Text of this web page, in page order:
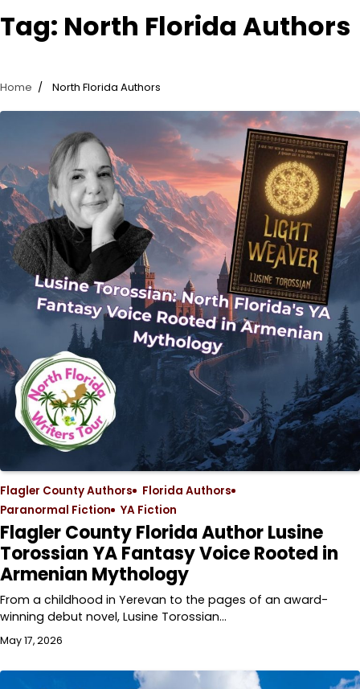
Tag: North Florida Authors
Home North Florida Authors
Flagler County Authors
Florida Authors
Paranormal Fiction
YA Fiction
Flagler County Florida Author Lusine
Torossian YA Fantasy Voice Rooted in
Armenian Mythology
From a childhood in Yerevan to the pages of an award-
winning debut novel, Lusine Torossian…
May 17, 2026